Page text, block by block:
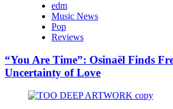
edm
Music News
Pop
Reviews
“You Are Time”: Osinaël Finds
Uncertainty of Love